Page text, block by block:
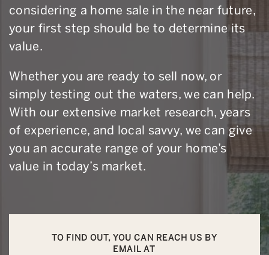
considering a home sale in the near future,
your first step should be to determine its
value.
Whether you are ready to sell now, or
simply testing out the waters, we can help.
With our extensive market research, years
of experience, and local savvy, we can give
you an accurate range of your home’s
value in today’s market.
TO FIND OUT, YOU CAN REACH US BY
EMAIL AT